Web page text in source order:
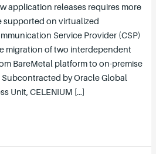
application releases requires more
supported on virtualized
Service Provider (CSP)
migration of two interdependent
BareMetal platform to on-premise
by Oracle Global
Unit, CELENIUM […]